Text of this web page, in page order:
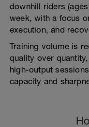
downhill riders
week, with a focus
execution, and
Training volume is
quality over
high-output
capacity and